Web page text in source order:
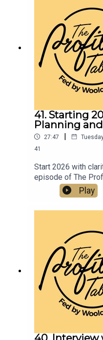
and hospitality
hoteliers, and
scale their
beverage concepts
market.
41. Starting
Planning
27:47 |
41
Start 2026 with
episode of The
shows how
execution, and
sustainable profit
Play